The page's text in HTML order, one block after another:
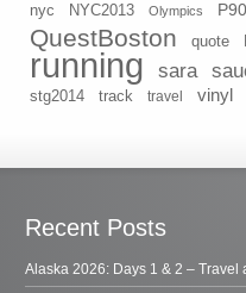
nyc
NYC2013 Olympics
QuestBoston quote
running sara
stg2014 track travel vinyl
Recent Posts
Alaska 2026: Days 1 & 2 – Travel